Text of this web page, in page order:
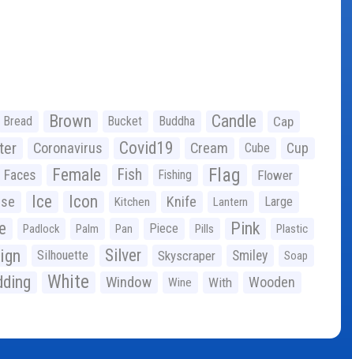
Bread Brown Bucket Buddha Candle Cap
Coronavirus Covid19 Cream Cube Cup
Faces Female Fish Fishing Flag Flower
Ice Icon Kitchen Knife Lantern Large
Padlock Palm Pan Piece Pills Pink Plastic
Silhouette Silver Skyscraper Smiley Soap
White Window Wine With Wooden